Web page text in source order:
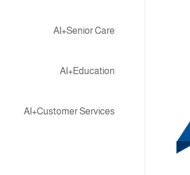
AI+Senior Care
AI+Education
AI+Customer Services